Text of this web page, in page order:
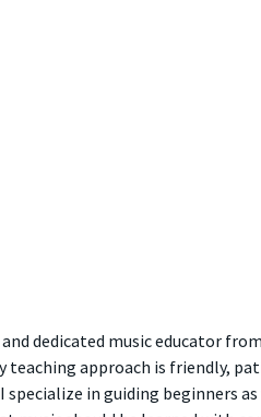
dedicated music educator
teaching approach is friendly,
in guiding beginners